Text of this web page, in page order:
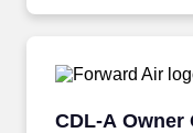
CDL-A Owner
CDL-A Owner